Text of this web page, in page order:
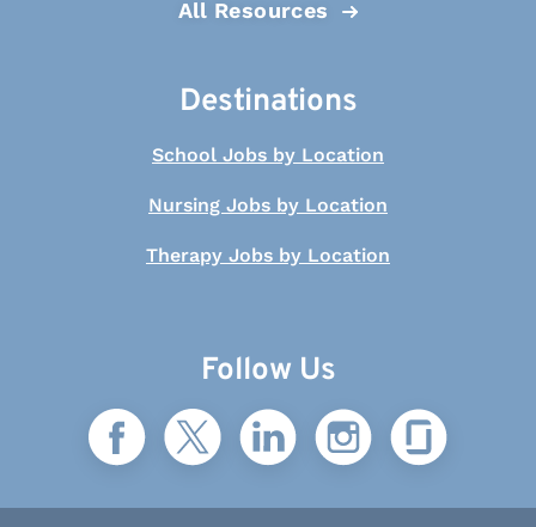
All Resources
Destinations
School Jobs by Location
Nursing Jobs by Location
Therapy Jobs by Location
Follow Us